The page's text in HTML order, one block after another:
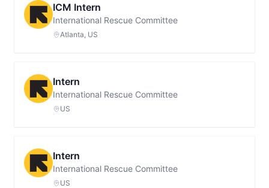
ICM Intern
International Rescue Committee
Atlanta, US
Intern
International Rescue Committee
US
Intern
International Rescue Committee
US